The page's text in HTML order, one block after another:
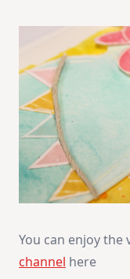
You can enjoy
channel here